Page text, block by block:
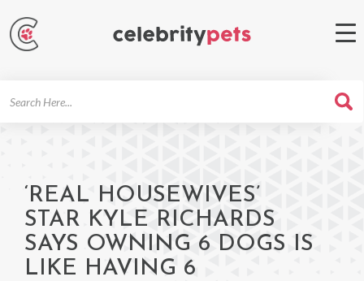
‘REAL HOUSEWIVES’
STAR KYLE RICHARDS
SAYS OWNING 6 DOGS IS
LIKE HAVING 6